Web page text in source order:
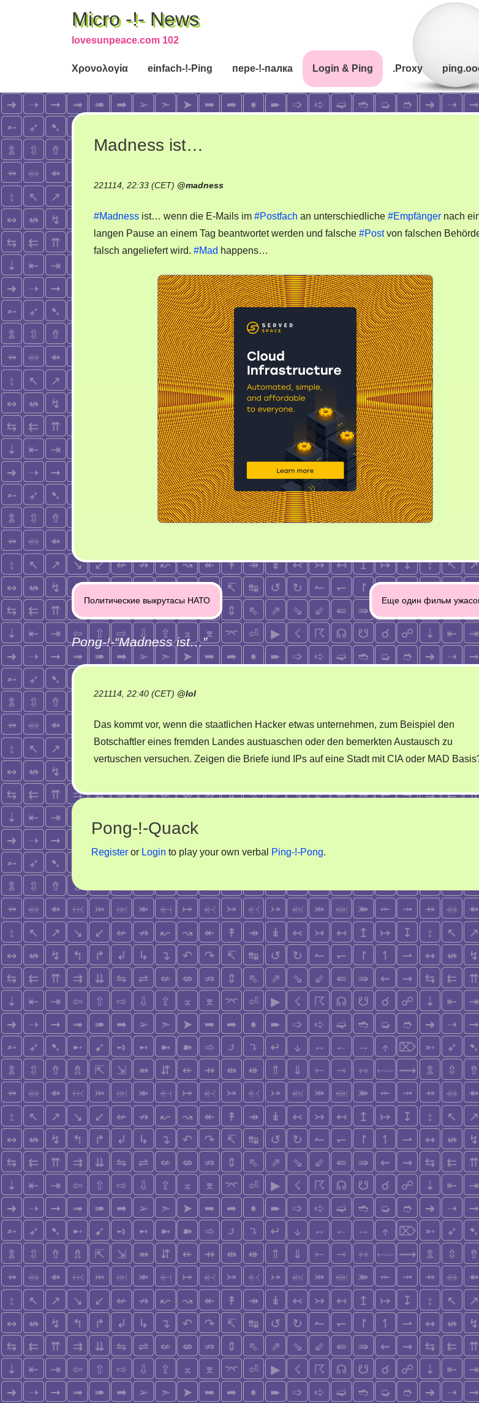
Micro -!- News
lovesunpeace.com 102
Χρονολογία einfach-!-Ping пере-!-палка Login & Ping .Proxy
Madness ist…
221114, 22:33 (CET) @madness
#Madness ist… wenn die E-Mails im #Postfach an unterschiedliche #Empfänger nach
langen Pause an einem Tag beantwortet werden und falsche #Postvon falschen
falsch angeliefert wird. #Mad happens…
Post
navigation
Политические выкрутасы НАТО Еще один фильм
Pong-!-“Madness ist…”
221114, 22:40 (CET) @lol
Das kommt vor, wenn die staatlichen Hacker etwas unternehmen, zum Beispiel den
Botschaftler eines fremden Landes austuaschen oder den bemerkten Austausch zu
vertuschen versuchen. Zeigen die Briefe iund IPs auf eine Stadt mit CIA oder MAD
Pong-!-Quack
Register or Login to play your own verbal Ping-!-Pong.